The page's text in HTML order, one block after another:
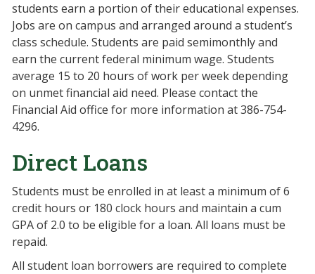
students earn a portion of their educational expenses.
Jobs are on campus and arranged around a student’s
class schedule. Students are paid semimonthly and
earn the current federal minimum wage. Students
average 15 to 20 hours of work per week depending
on unmet financial aid need. Please contact the
Financial Aid office for more information at 386-754-
4296.
Direct Loans
Students must be enrolled in at least a minimum of 6
credit hours or 180 clock hours and maintain a cum
GPA of 2.0 to be eligible for a loan. All loans must be
repaid.
All student loan borrowers are required to complete